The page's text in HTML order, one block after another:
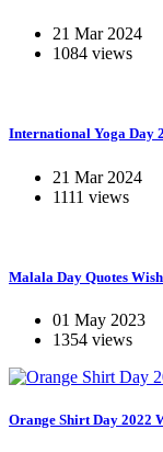
21 Mar 2024
1084 views
International Yoga Day
21 Mar 2024
1111 views
Malala Day Quotes
01 May 2023
1354 views
Orange Shirt Day 2022